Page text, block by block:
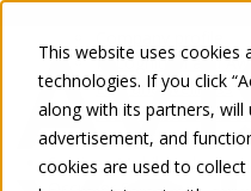
This website uses cookies
technologies. If you click
along with its partners, will
advertisement, and
cookies are used to
Recognition and
ESG and Wellness
Governance and
Leadership
Services Mobile-sub-nav-